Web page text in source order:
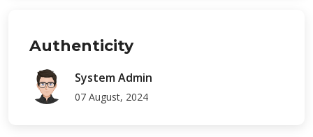
Authenticity
System Admin
07 August, 2024